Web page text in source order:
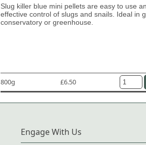
Slug killer blue mini pellets are easy to use
effective control of slugs and snails. Ideal in
conservatory or greenhouse.
800g £6.50
Engage With Us